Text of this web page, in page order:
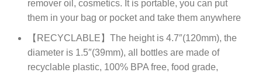
remover oil, cosmetics. It is portable, you can put
them in your bag or pocket and take them anywhere
【RECYCLABLE】The height is 4.7″(120mm), the
diameter is 1.5″(39mm), all bottles are made of
recyclable plastic, 100% BPA free, food grade,